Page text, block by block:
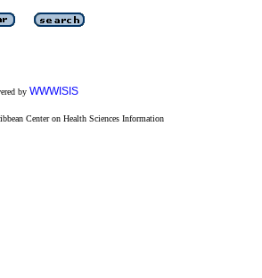
by WWWISIS
Center on Health Sciences Information